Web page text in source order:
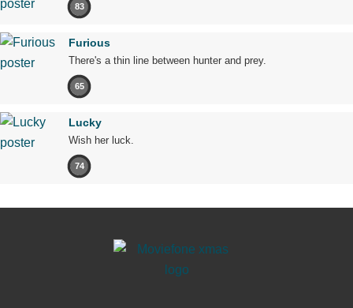
83
Furious
There's a thin line between hunter and prey.
65
Lucky
Wish her luck.
74